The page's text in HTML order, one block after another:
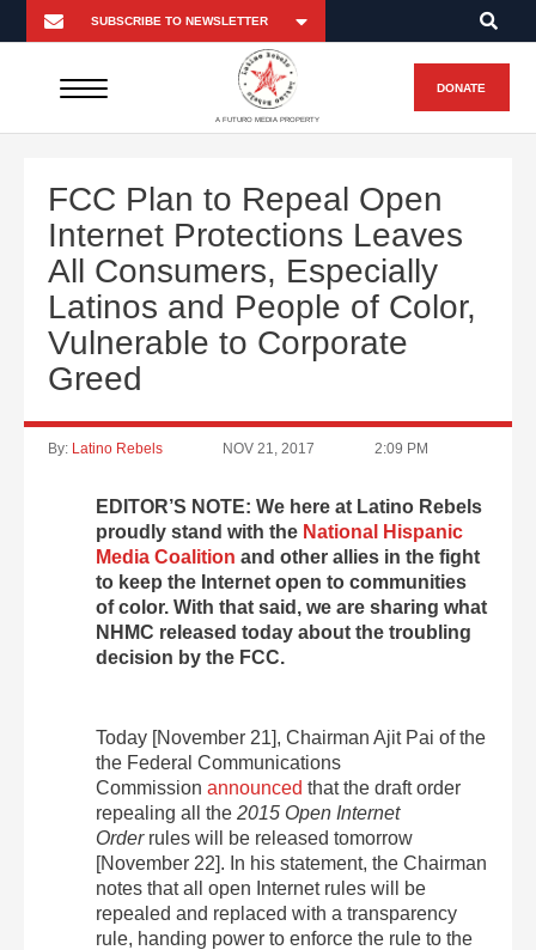
A FUTURO MEDIA PROPERTY
DONATE
FCC Plan to Repeal Open
Internet Protections Leaves
All Consumers, Especially
Latinos and People of Color,
Vulnerable to Corporate
Greed
By: Latino Rebels NOV 21, 2017 2:09 PM
EDITOR’S NOTE: We here at Latino Rebels
proudly stand with the National Hispanic
Media Coalition and other allies in the fight
to keep the Internet open to communities
of color. With that said, we are sharing what
NHMC released today about the troubling
decision by the FCC.
Today [November 21], Chairman Ajit Pai of the
the Federal Communications
Commission announced that the draft order
repealing all the 2015 Open Internet
Orderrules will be released tomorrow
[November 22]. In his statement, the Chairman
notes that all open Internet rules will be
repealed and replaced with a transparency
rule, handing power to enforce the rule to the